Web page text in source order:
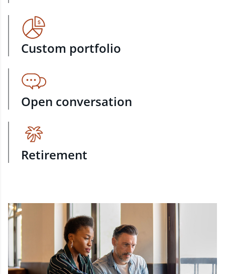
Custom portfolio
Open conversation
Retirement